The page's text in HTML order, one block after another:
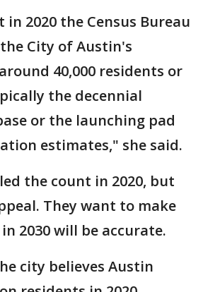
2020 the Census Bureau
City of Austin's
40,000 residents or
the decennial
or the launching pad
estimates," she said.
the count in 2020, but
They want to make
2030 will be accurate.
city believes Austin